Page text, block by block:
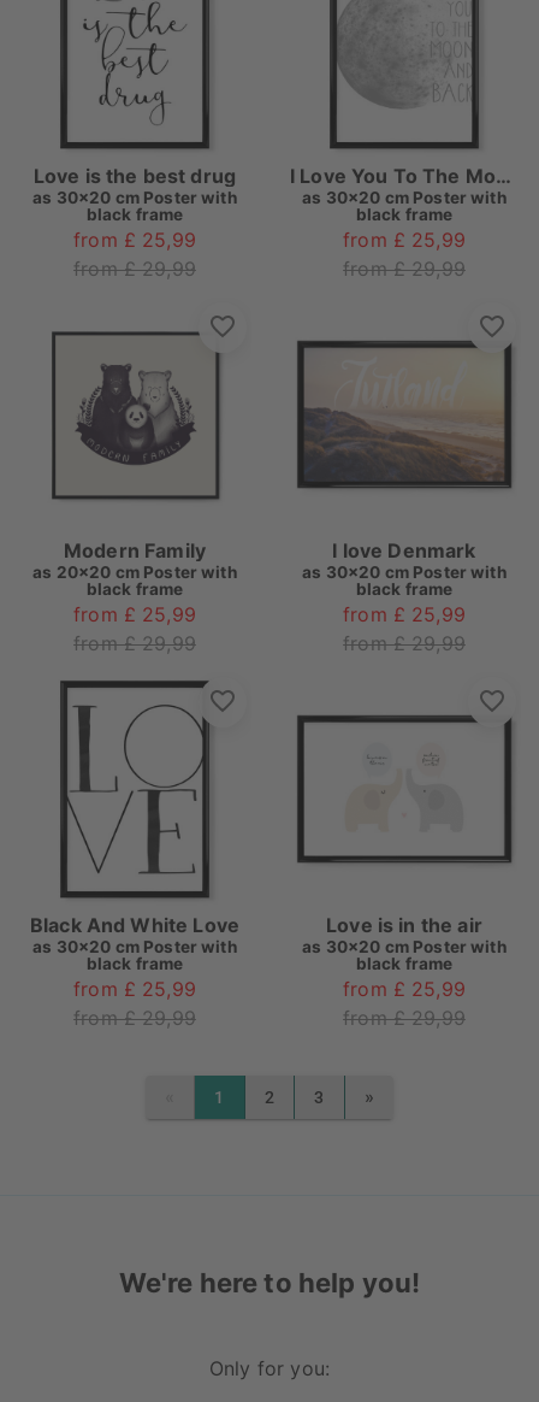
Love is the best drug
as 30x20 cm Poster with
black frame
from £ 25,99
from £ 29,99
I Love You To The Moon And Back
as 30x20 cm Poster with
black frame
from £ 25,99
from £ 29,99
Modern Family
as 20x20 cm Poster with
black frame
from £ 25,99
from £ 29,99
I love Denmark
as 30x20 cm Poster with
black frame
from £ 25,99
from £ 29,99
Black And White Love
as 30x20 cm Poster with
black frame
from £ 25,99
from £ 29,99
Love is in the air
as 30x20 cm Poster with
black frame
from £ 25,99
from £ 29,99
PREVIOUS
1 2 3 »
We're here to help you!
Only for you: